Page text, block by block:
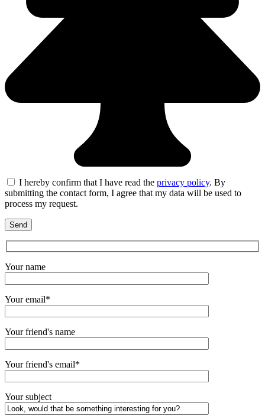
I hereby confirm that I have read the privacy policy. By
submitting the contact form, I agree that my data will be used to
process my request.
Your name
Your email*
Your friend's name
Your friend's email*
Your subject